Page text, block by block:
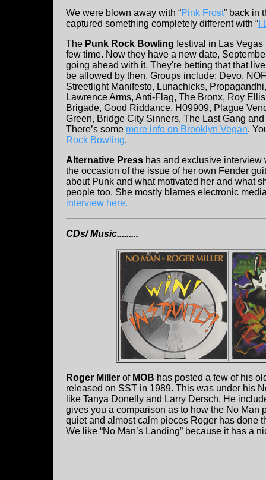
We were blown away with “Pink Frost” back in
captured something completely different with “
The Punk Rock Bowling festival in Las
few time. Now they have a new date,
going ahead with it. They're betting that that
be allowed by then. Groups include: Devo,
Streetlight Manifesto, Lunachicks,
Lawrence Arms, Anti-Flag, The Bronx, Roy
Brigade, Good Riddance, H09909, Plague
Green, Bridge City Sinners, The Last Gang
There’s some more info on Brooklyn Vegan.
Rock Bowling.
Alternative Press has and exclusive interview
the occasion of the issue of her own Fender
about Punk and what motivated her and what
people too. She mostly blames electronic
interview here.
CDs/ Music.........
Roger Miller ofMOB has posted a few of his
released on SST in 1989. This was under his
like Tanya Donelly and Larry Dersch. He
gives you a comparison as to how the No Man
quiet and almost calm pieces Roger has done
We like “No Man’s Landing” because it has a